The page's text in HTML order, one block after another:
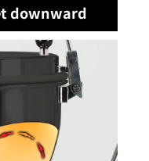
downward